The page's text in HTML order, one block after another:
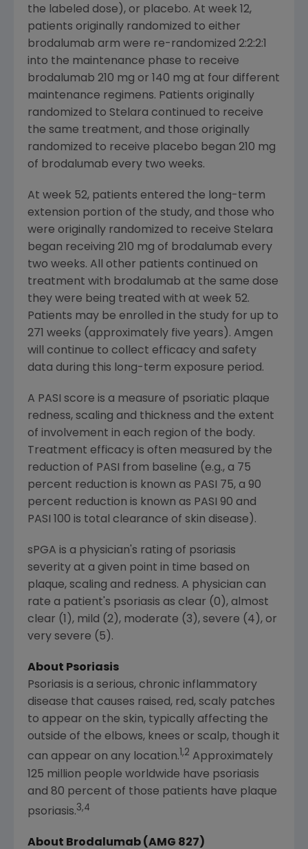
the labeled dose), or placebo. At week 12,
patients originally randomized to either
brodalumab arm were re-randomized 2:2:2:1
into the maintenance phase to receive
brodalumab 210 mg or 140 mg at four different
maintenance regimens. Patients originally
randomized to Stelara continued to receive
the same treatment, and those originally
randomized to receive placebo began 210 mg
of brodalumab every two weeks.
At week 52, patients entered the long-term
extension portion of the study, and those who
were originally randomized to receive Stelara
began receiving 210 mg of brodalumab every
two weeks. All other patients continued on
treatment with brodalumab at the same dose
they were being treated with at week 52.
Patients may be enrolled in the study for up to
271 weeks (approximately five years). Amgen
will continue to collect efficacy and safety
data during this long-term exposure period.
A PASI score is a measure of psoriatic plaque
redness, scaling and thickness and the extent
of involvement in each region of the body.
Treatment efficacy is often measured by the
reduction of PASI from baseline (e.g., a 75
percent reduction is known as PASI 75, a 90
percent reduction is known as PASI 90 and
PASI 100 is total clearance of skin disease).
sPGA is a physician's rating of psoriasis
severity at a given point in time based on
plaque, scaling and redness. A physician can
rate a patient's psoriasis as clear (0), almost
clear (1), mild (2), moderate (3), severe (4), or
very severe (5).
About Psoriasis
Psoriasis is a serious, chronic inflammatory
disease that causes raised, red, scaly patches
to appear on the skin, typically affecting the
outside of the elbows, knees or scalp, though it
can appear on any location. 1,2 Approximately
125 million people worldwide have psoriasis
and 80 percent of those patients have plaque
psoriasis.3,4
About Brodalumab (AMG 827)